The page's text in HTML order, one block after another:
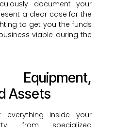
document your
a clear case for the
to get you the funds
viable during the
Assets
inside your